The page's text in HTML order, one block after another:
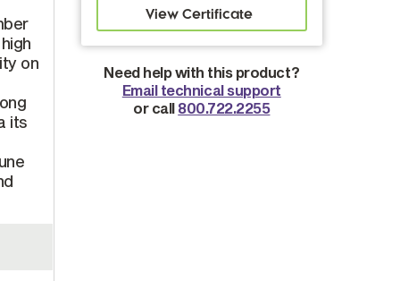
on
its
Need help with this product?
Email technical support
or call 800.722.2255